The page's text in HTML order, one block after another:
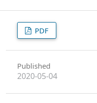
PDF
Published
2020-05-04